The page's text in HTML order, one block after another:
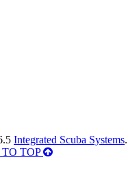
Integrated Scuba Systems.
TOP